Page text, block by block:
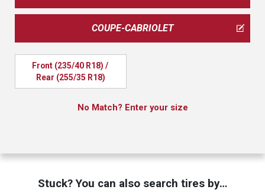
COUPE-CABRIOLET
Front (235/40 R18) /
Rear (255/35 R18)
No Match? Enter your size
Stuck? You can also search tires by…